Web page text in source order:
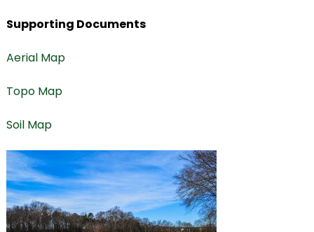
Supporting Documents
Aerial Map
Topo Map
Soil Map